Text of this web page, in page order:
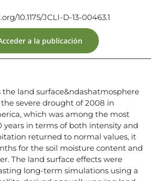
10.1175/JCLI-D-13-00463.1
a la publicación
the land surface&ndashatmosphere
severe drought of 2008 in
which was among the most
years in terms of both intensity and
returned to normal values, it
for the soil moisture content and
The land surface effects were
long-term simulations using a